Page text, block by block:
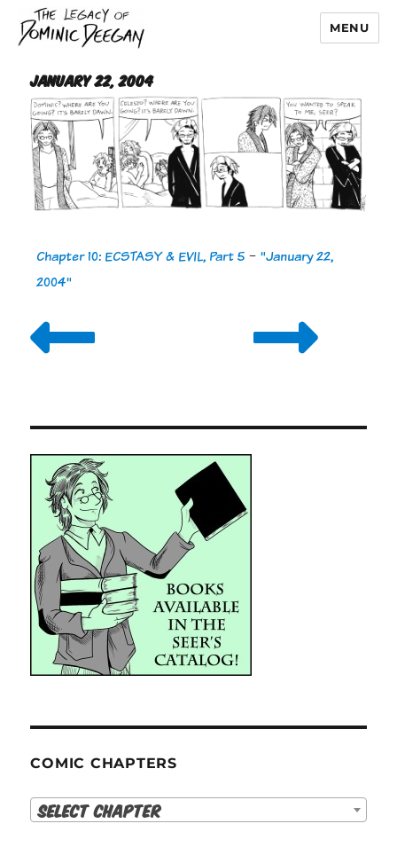
Dominic Deegan
MENU
January 22, 2004
Chapter 10: ECSTASY & EVIL, Part 5 -"January 22,
2004"
COMIC CHAPTERS
Select Chapter